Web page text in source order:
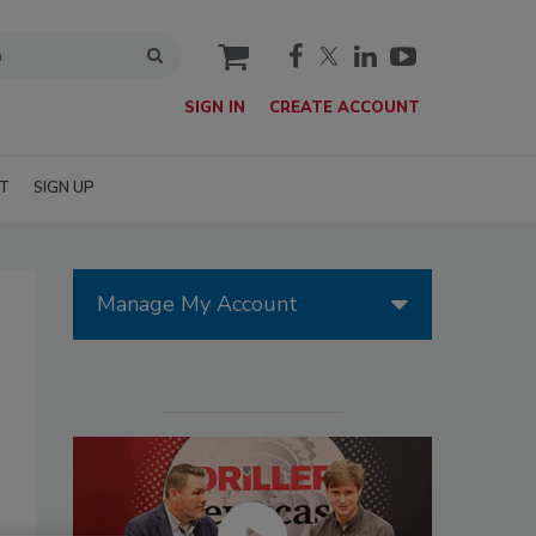
cart
SIGN IN CREATE ACCOUNT
SIGN UP
Manage My Account